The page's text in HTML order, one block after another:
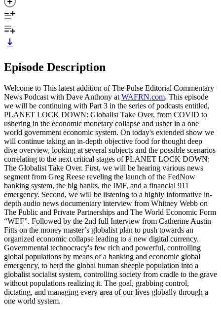
Episode Description
Welcome to This latest addition of The Pulse Editorial Commentary
News Podcast with Dave Anthony at WAFRN.com. This episode
we will be continuing with Part 3 in the series of podcasts entitled,
PLANET LOCK DOWN: Globalist Take Over, from COVID to
ushering in the economic monetary collapse and usher in a one
world government economic system. On today's extended show we
will continue taking an in-depth objective food for thought deep
dive overview, looking at several subjects and the possible scenarios
correlating to the next critical stages of PLANET LOCK DOWN:
The Globalist Take Over. First, we will be hearing various news
segment from Greg Reese reveling the launch of the FedNow
banking system, the big banks, the IMF, and a financial 911
emergency. Second, we will be listening to a highly informative in-
depth audio news documentary interview from Whitney Webb on
The Public and Private Partnerships and The World Economic Form
“WEF”. Followed by the 2nd full Interview from Catherine Austin
Fitts on the money master’s globalist plan to push towards an
organized economic collapse leading to a new digital currency.
Governmental technocracy's few rich and powerful, controlling
global populations by means of a banking and economic global
emergency, to herd the global human sheeple population into a
globalist socialist system, controlling society from cradle to the grave
without populations realizing it. The goal, grabbing control,
dictating, and managing every area of our lives globally through a
one world system.